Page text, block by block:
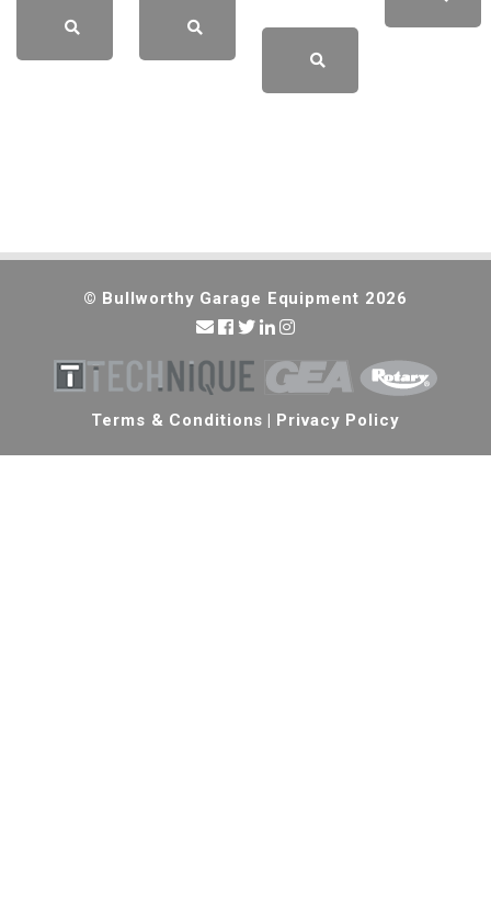
© Bullworthy Garage Equipment 2026
Terms & Conditions | Privacy Policy